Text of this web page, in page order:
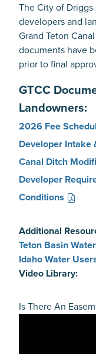
The City of
developers and
Grand Teton
documents have
prior to final
GTCC
Landowners:
2026 Fee
Developer Intake
Canal Ditch
Developer
Conditions
Additional
Teton Basin
Idaho Water
Video Library:
Is There An